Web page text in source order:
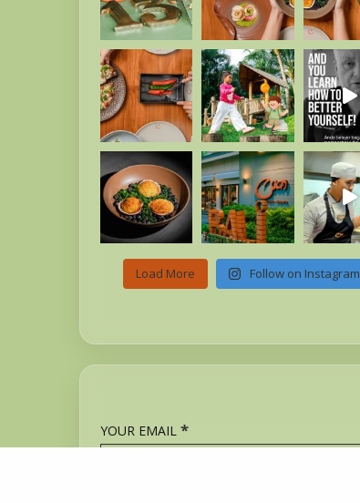
Load More Follow on Instagram
YOUR EMAIL *